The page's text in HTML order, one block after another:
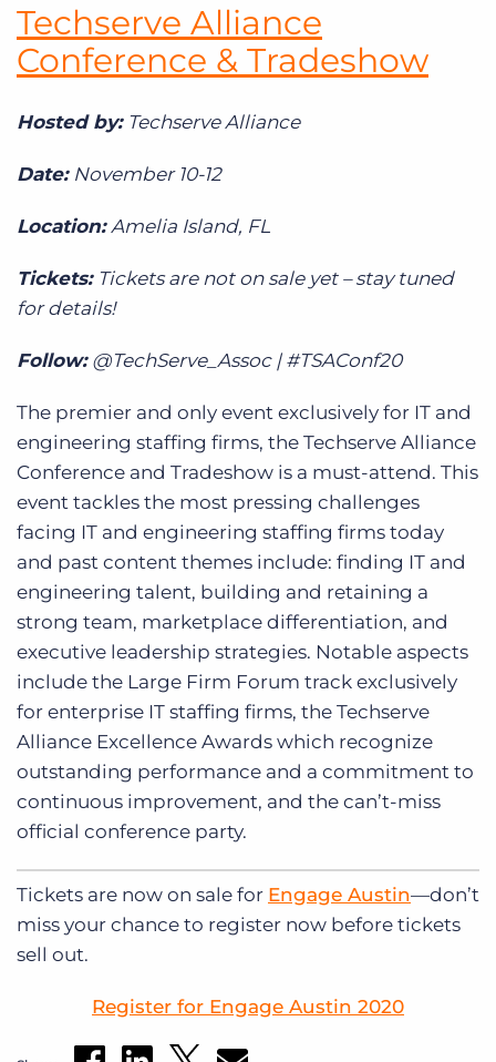
Techserve Alliance
Conference & Tradeshow
Hosted by: Techserve Alliance
Date: November 10-12
Location: Amelia Island, FL
Tickets: Tickets are not on sale yet – stay tuned
for details!
Follow: @TechServe_Assoc | #TSAConf20
The premier and only event exclusively for IT and
engineering staffing firms, the Techserve Alliance
Conference and Tradeshow is a must-attend. This
event tackles the most pressing challenges
facing IT and engineering staffing firms today
and past content themes include: finding IT and
engineering talent, building and retaining a
strong team, marketplace differentiation, and
executive leadership strategies. Notable aspects
include the Large Firm Forum track exclusively
for enterprise IT staffing firms, the Techserve
Alliance Excellence Awards which recognize
outstanding performance and a commitment to
continuous improvement, and the can’t-miss
official conference party.
Tickets are now on sale for Engage Austin—don’t
miss your chance to register now before tickets
sell out.
Register for Engage Austin 2020